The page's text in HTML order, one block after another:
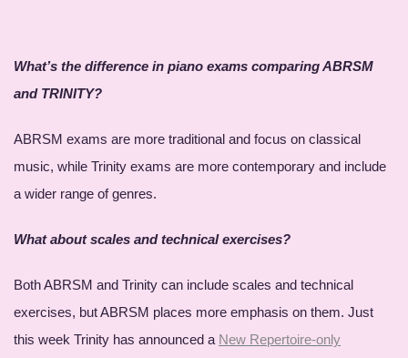
What’s the difference in piano exams comparing ABRSM
and TRINITY?
ABRSM exams are more traditional and focus on classical
music, while Trinity exams are more contemporary and include
a wider range of genres.
What about scales and technical exercises?
Both ABRSM and Trinity can include scales and technical
exercises, but ABRSM places more emphasis on them. Just
this week Trinity has announced a New Repertoire-only